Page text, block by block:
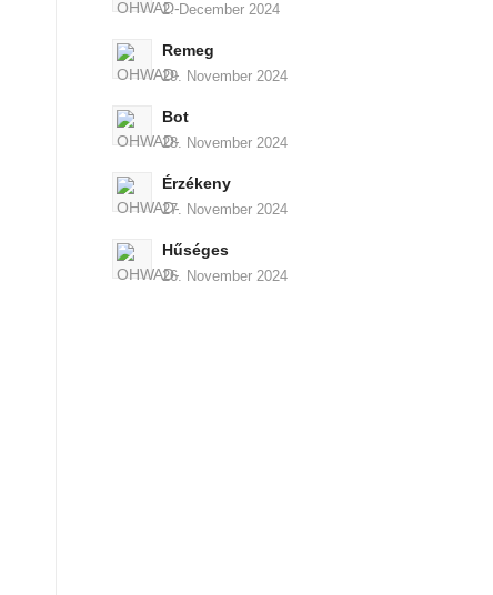
2. December 2024
Remeg
29. November 2024
Bot
28. November 2024
Érzékeny
27. November 2024
Hűséges
26. November 2024